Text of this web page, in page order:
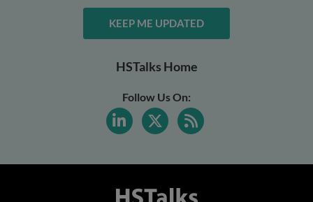
KEEP ME UPDATED
HSTalks Home
Follow Us On: